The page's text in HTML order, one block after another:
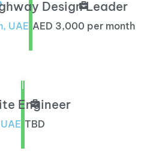
UAE AED 3,000 per month
Design Leader
|
TBD
Engineer